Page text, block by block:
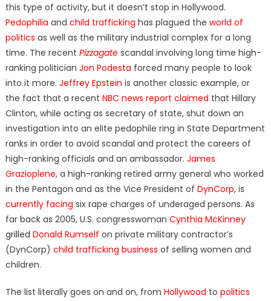
this type of activity, but it doesn’t stop in Hollywood.
Pedophilia and child trafficking has plagued the world of
politics as well as the military industrial complex for a long
time. The recent Pizzagate scandal involving long time high-
ranking politician Jon Podesta forced many people to look
into it more. Jeffrey Epstein is another classic example, or
the fact that a recent NBC news report claimed that Hillary
Clinton, while acting as secretary of state, shut down an
investigation into an elite pedophile ring in State Department
ranks in order to avoid scandal and protect the careers of
high-ranking officials and an ambassador. James
Grazioplene, a high-ranking retired army general who worked
in the Pentagon and as the Vice President of DynCorp, is
currently facing six rape charges of underaged persons. As
far back as 2005, U.S. congresswoman Cynthia McKinney
grilled Donald Rumself on private military contractor’s
(DynCorp) child trafficking business of selling women and
children.
The list literally goes on and on, from Hollywood to politics